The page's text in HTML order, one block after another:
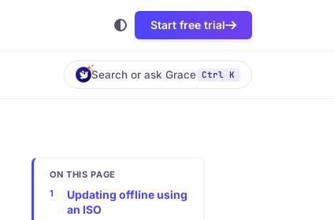
Start free trial
Search or ask Grace Ctrl K
ON THIS PAGE
Updating offline using
an ISO